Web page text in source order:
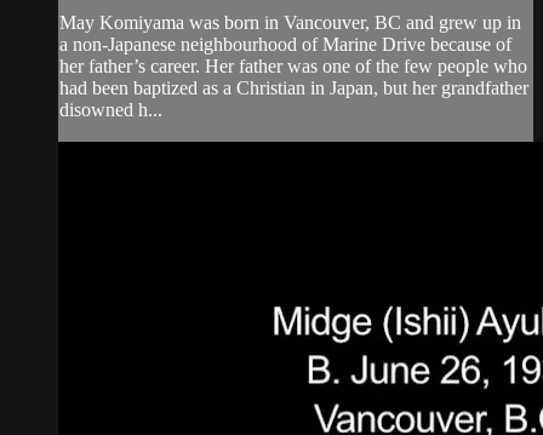
May Komiyama was born in Vancouver, BC and grew up in
a non-Japanese neighbourhood of Marine Drive because of
her father’s career. Her father was one of the few people who
had been baptized as a Christian in Japan, but her grandfather
disowned h...